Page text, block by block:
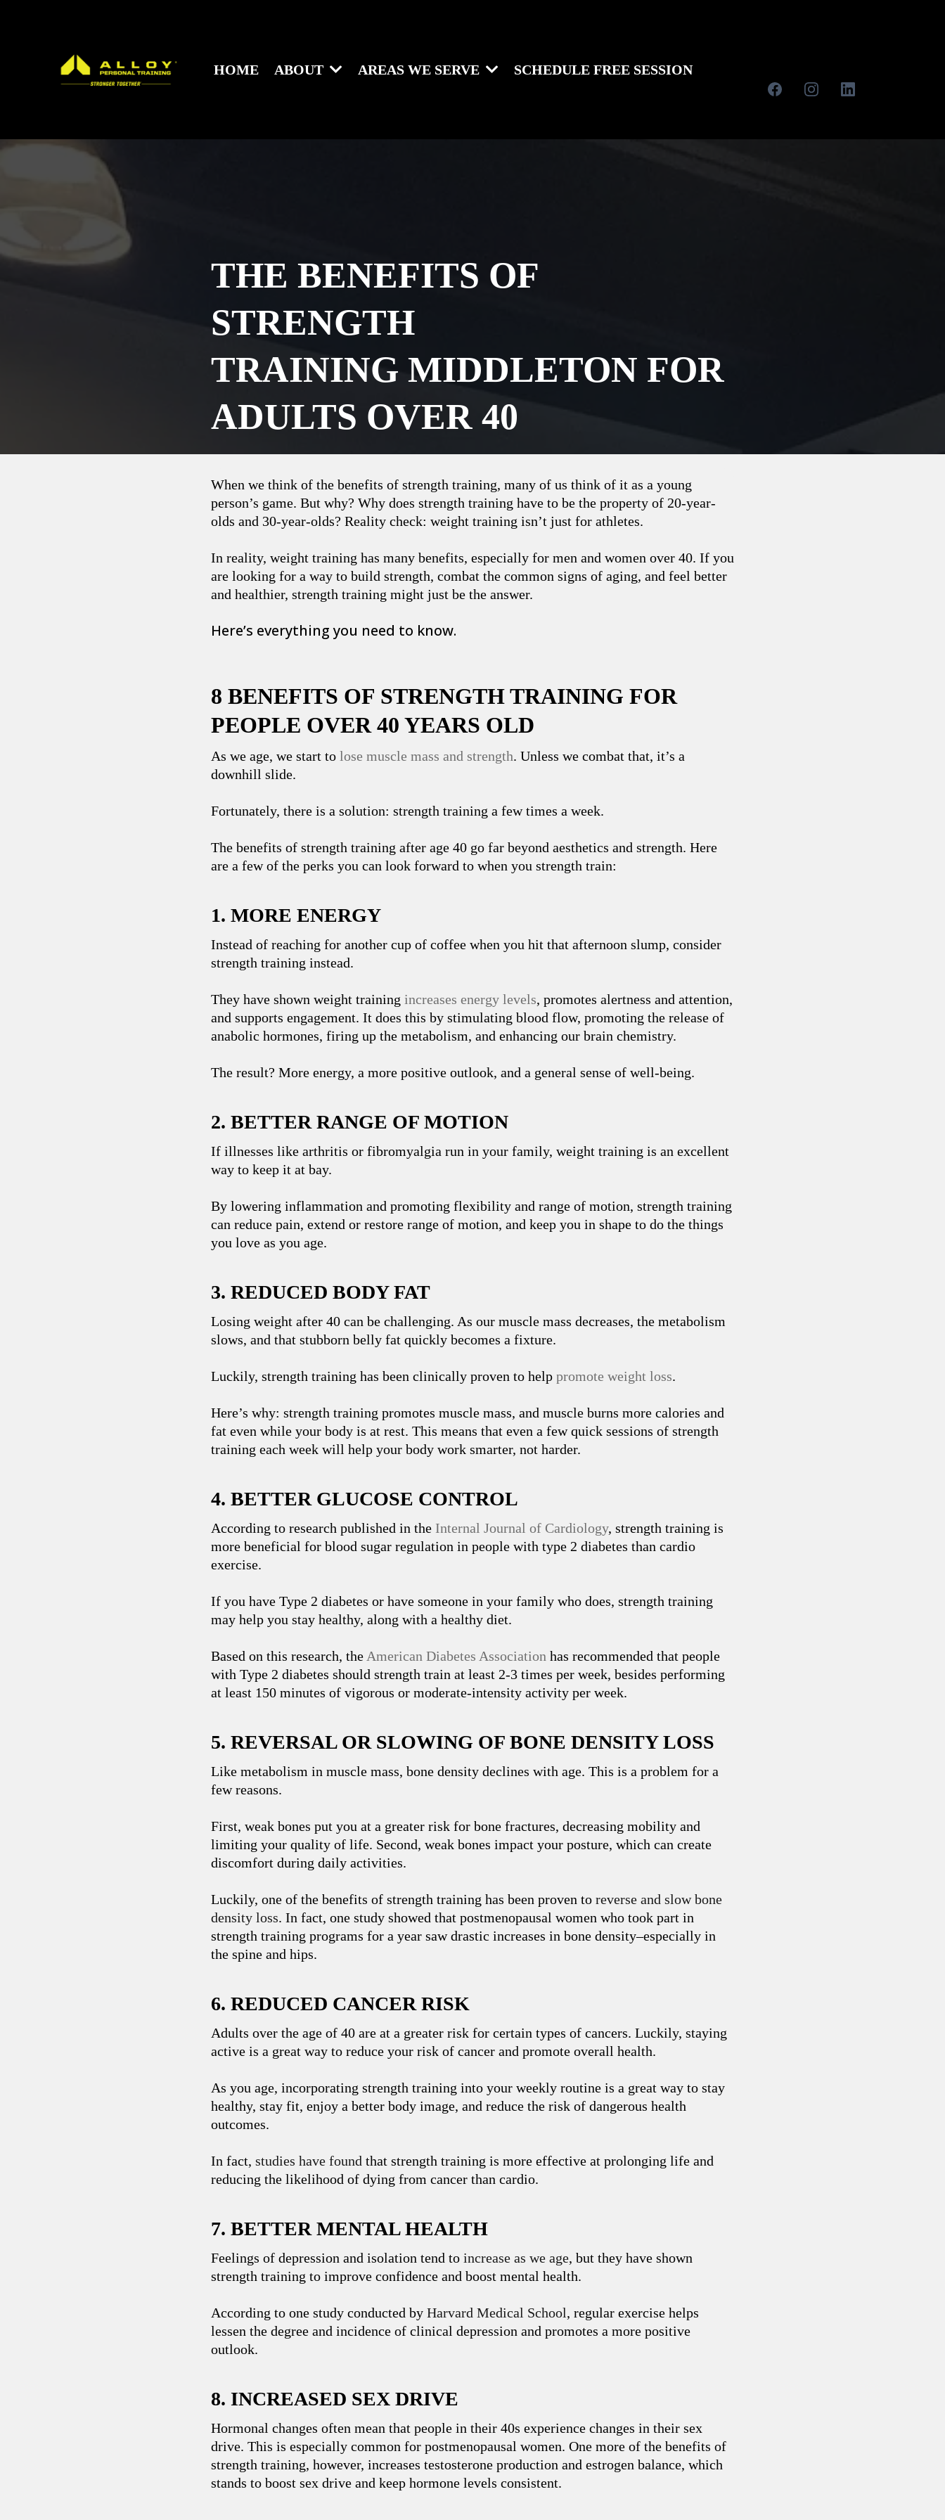
HOME ABOUT AREAS WE SERVE SCHEDULE FREE SESSION
THE BENEFITS OF
STRENGTH
TRAINING MIDDLETON FOR
ADULTS OVER 40
When we think of the benefits of strength training, many of us think of it as a young
person’s game. But why? Why does strength training have to be the property of 20-year-
olds and 30-year-olds? Reality check: weight training isn’t just for athletes.
In reality, weight training has many benefits, especially for men and women over 40. If you
are looking for a way to build strength, combat the common signs of aging, and ‌feel better
and healthier, strength training might just be the answer.
Here’s everything you need to know.
8 BENEFITS OF STRENGTH TRAINING FOR
PEOPLE OVER 40 YEARS OLD
As we age, we start to lose muscle mass and strength. Unless we ‌combat that, it’s a
downhill slide.
Fortunately, there is a solution: strength training a few times a week.
The benefits of strength training after age 40 go far beyond aesthetics and strength. Here
are a few of the perks you can look forward to when you strength train:
1. MORE ENERGY
Instead of reaching for another cup of coffee when you hit that afternoon slump, consider
strength training instead.
They have shown weight training increases energy levels, promotes alertness and attention,
and supports engagement. It does this by stimulating blood flow, promoting the release of
anabolic hormones, firing up the metabolism, and enhancing our brain chemistry.
The result? More energy, a more positive outlook, and a general sense of well-being.
2. BETTER RANGE OF MOTION
If illnesses like arthritis or fibromyalgia run in your family, weight training is an excellent
way to keep it at bay.
By lowering inflammation and promoting flexibility and range of motion, strength training
can reduce pain, extend or restore range of motion, and keep you in shape to do the things
you love as you age.
3. REDUCED BODY FAT
Losing weight after 40 can be challenging. As our muscle mass decreases, the metabolism
slows, and that stubborn belly fat quickly becomes a fixture.
Luckily, strength training has been clinically proven to help promote weight loss.
Here’s why: strength training promotes muscle mass, and muscle burns more calories and
fat even while your body is at rest. This means that even a few quick sessions of strength
training each week will help your body work smarter, not harder.
4. BETTER GLUCOSE CONTROL
According to research published in the Internal Journal of Cardiology, strength training is
more beneficial for blood sugar regulation in people with type 2 diabetes than cardio
exercise.
If you have Type 2 diabetes or have someone in your family who does, strength training
may help you stay healthy, along with a healthy diet.
Based on this research, the American Diabetes Association has recommended that people
with Type 2 diabetes should strength train at least 2-3 times per week, besides performing
at least 150 minutes of vigorous or moderate-intensity activity per week.
5. REVERSAL OR SLOWING OF BONE DENSITY LOSS
Like metabolism in muscle mass, bone density declines with age. This is a problem for a
few reasons.
First, weak bones put you at a greater risk for bone fractures, decreasing mobility and
limiting your quality of life. Second, weak bones impact your posture, which can create
discomfort during daily activities.
Luckily, one of the benefits of strength training has been proven to reverse and slow bone
density loss. In fact, one study showed that postmenopausal women who took part in
strength training programs for a year saw drastic increases in bone density–especially in
the spine and hips.
6. REDUCED CANCER RISK
Adults over the age of 40 are at a greater risk for certain types of cancers. Luckily, staying
active is a great way to reduce your risk of cancer and promote overall health.
As you age, incorporating strength training into your weekly routine is a great way to stay
healthy, stay fit, enjoy a better body image, and reduce the risk of dangerous health
outcomes.
In fact, studies have found that strength training is more effective at prolonging life and
reducing the likelihood of dying from cancer than cardio.
7. BETTER MENTAL HEALTH
Feelings of depression and isolation tend to increase as we age, but they have shown
strength training to improve confidence and boost mental health.
According to one study conducted by Harvard Medical School, regular exercise helps
lessen the degree and incidence of clinical depression and promotes a more positive
outlook.
8. INCREASED SEX DRIVE
Hormonal changes often mean that people in their 40s experience changes in their sex
drive. This is especially common for postmenopausal women. One more of the benefits of
strength training, however, increases testosterone production and estrogen balance, which
stands to boost sex drive and keep hormone levels consistent.